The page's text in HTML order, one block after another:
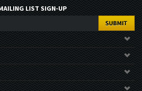
©2026. All Rights Reserved.